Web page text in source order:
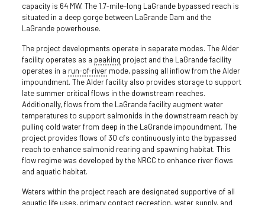
capacity is 64 MW. The 1.7-mile-long LaGrande bypassed reach is
situated in a deep gorge between LaGrande Dam and the
LaGrande powerhouse.
The project developments operate in separate modes. The Alder
facility operates as a peaking project and the LaGrande facility
operates in a run-of-rivermode, passing all inflow from the Alder
impoundment. The Alder facility also provides storage to support
late summer critical flows in the downstream reaches.
Additionally, flows from the LaGrande facility augment water
temperatures to support salmonids in the downstream reach by
pulling cold water from deep in the LaGrande impoundment. The
project provides flows of 30 cfs continuously into the bypassed
reach to enhance salmonid rearing and spawning habitat. This
flow regime was developed by the NRCC to enhance river flows
and aquatic habitat.
Waters within the project reach are designated supportive of all
aquatic life uses, primary contact recreation, water supply, and